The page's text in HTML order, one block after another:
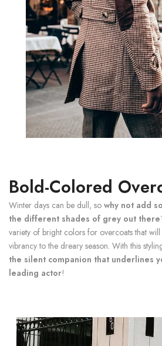
Bold-Colored
Winter days can be dull, so why not add
the different shades of grey out there
variety of bright colors for overcoats that
vibrancy to the dreary season. With this
the silent companion that underlines
leading actor!